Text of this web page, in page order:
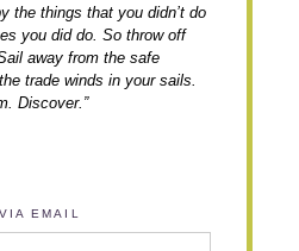
the things that you didn’t do
you did do. So throw off
away from the safe
trade winds in your sails.
Discover.”
EMAIL